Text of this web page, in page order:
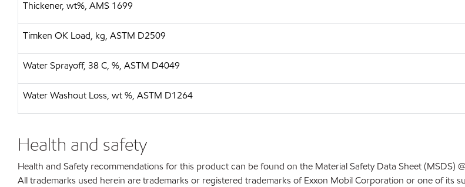
Thickener, wt%, AMS 1699
Timken OK Load, kg, ASTM D2509
Water Sprayoff, 38 C, %, ASTM D4049
Water Washout Loss, wt %, ASTM D1264
Health and safety
Health and Safety recommendations for this product can be found on the Material Safety Data Sheet (MSDS) @
All trademarks used herein are trademarks or registered trademarks of Exxon Mobil Corporation or one of its